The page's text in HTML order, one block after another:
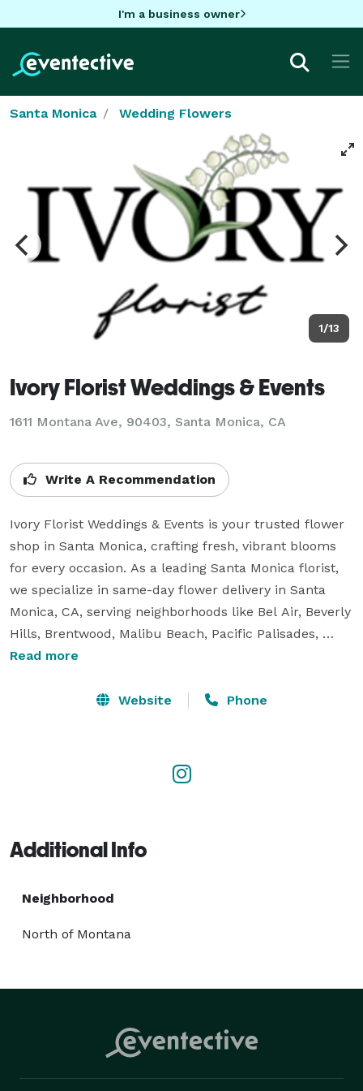
I'm a business owner
Santa Monica Wedding Flowers
1/13
Ivory Florist Weddings & Events
1611 Montana Ave, 90403, Santa Monica, CA
Write A Recommendation
Ivory Florist Weddings & Events is your trusted flower
shop in Santa Monica, crafting fresh, vibrant blooms
for every occasion. As a leading Santa Monica florist,
we specialize in same-day flower delivery in Santa
Monica, CA, serving neighborhoods like Bel Air, Beverly
Hills, Brentwood, Malibu Beach, Pacific Palisades,
Venice, and nearby areas. Our Ivory Florist Weddings &
occasion. We offer fresh flowers for birthdays,
in Santa Monica to explore our Royal Collection and
seasonal spring flowers that brighten any space. Let
Read more
Website Phone
Additional Info
Neighborhood
North of Montana